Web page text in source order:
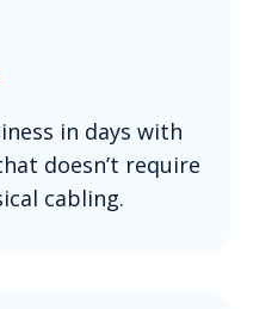
in days with
doesn’t require
cabling.